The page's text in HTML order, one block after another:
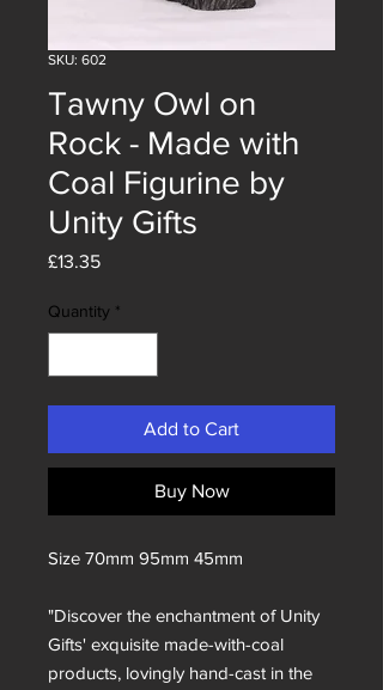
SKU: 602
Tawny Owl on
Rock - Made with
Coal Figurine by
Unity Gifts
£13.35Price
Quantity *
Add to Cart
Buy Now
Size 70mm 95mm 45mm
"Discover the enchantment of Unity
Gifts' exquisite made-with-coal
products, lovingly hand-cast in the